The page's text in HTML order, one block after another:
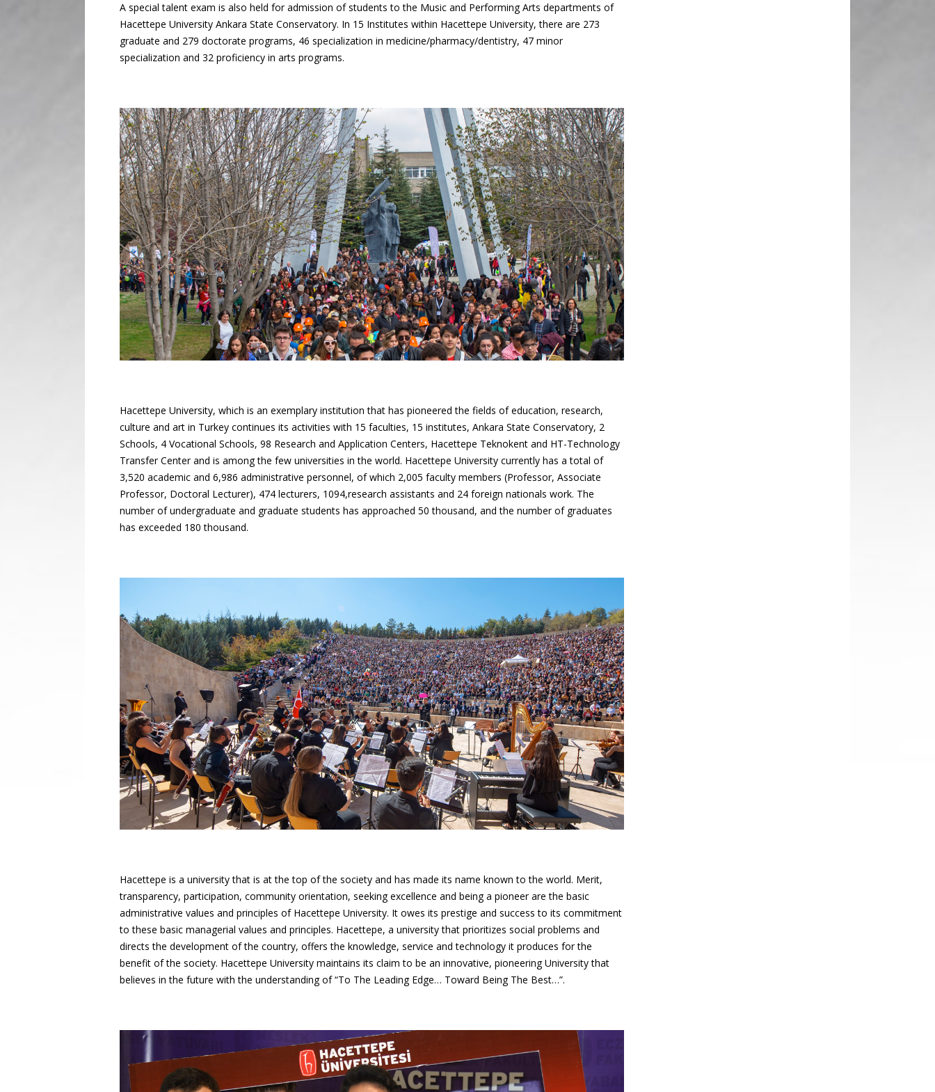
A special talent exam is also held for admission of students to the Music and Performing Arts departments of
Hacettepe University Ankara State Conservatory. In 15 Institutes within Hacettepe University, there are 273
graduate and 279 doctorate programs, 46 specialization in medicine/pharmacy/dentistry, 47 minor
specialization and 32 proficiency in arts programs.
Hacettepe University, which is an exemplary institution that has pioneered the fields of education, research,
culture and art in Turkey continues its activities with 15 faculties, 15 institutes, Ankara State Conservatory, 2
Schools, 4 Vocational Schools, 98 Research and Application Centers, Hacettepe Teknokent and HT-Technology
Transfer Center and is among the few universities in the world. Hacettepe University currently has a total of
3,520 academic and 6,986 administrative personnel, of which 2,005 faculty members (Professor, Associate
Professor, Doctoral Lecturer), 474 lecturers, 1094,research assistants and 24 foreign nationals work. The
number of undergraduate and graduate students has approached 50 thousand, and the number of graduates
has exceeded 180 thousand.
Hacettepe is a university that is at the top of the society and has made its name known to the world. Merit,
transparency, participation, community orientation, seeking excellence and being a pioneer are the basic
administrative values and principles of Hacettepe University. It owes its prestige and success to its commitment
to these basic managerial values and principles. Hacettepe, a university that prioritizes social problems and
directs the development of the country, offers the knowledge, service and technology it produces for the
benefit of the society. Hacettepe University maintains its claim to be an innovative, pioneering University that
believes in the future with the understanding of “To The Leading Edge… Toward Being The Best…”.